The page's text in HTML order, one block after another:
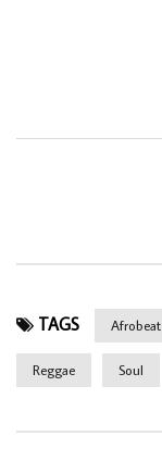
TAGS Afrobeat
Reggae Soul